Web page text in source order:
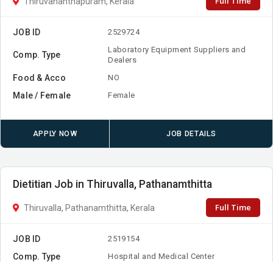
JOB ID 2529724
Comp. Type
Laboratory Equipment Suppliers and
Dealers
Food & Acco NO
Male / Female Female
APPLY NOW JOB DETAILS
Dietitian Job in Thiruvalla, Pathanamthitta
Thiruvalla, Pathanamthitta, Kerala Full Time
JOB ID 2519154
Comp. Type Hospital and Medical Center